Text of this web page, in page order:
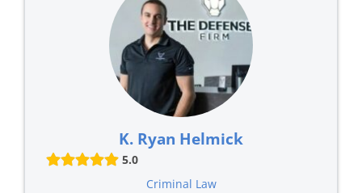
K. Ryan Helmick
5.0
Criminal Law